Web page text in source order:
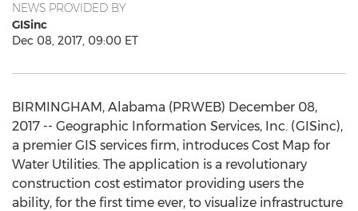
NEWS PROVIDED BY
GISinc
Dec 08, 2017, 09:00 ET
BIRMINGHAM, Alabama (PRWEB) December 08,
2017 -- Geographic Information Services, Inc. (GISinc),
a premier GIS services firm, introduces Cost Map for
Water Utilities. The application is a revolutionary
construction cost estimator providing users the
ability, for the first time ever, to visualize infrastructure